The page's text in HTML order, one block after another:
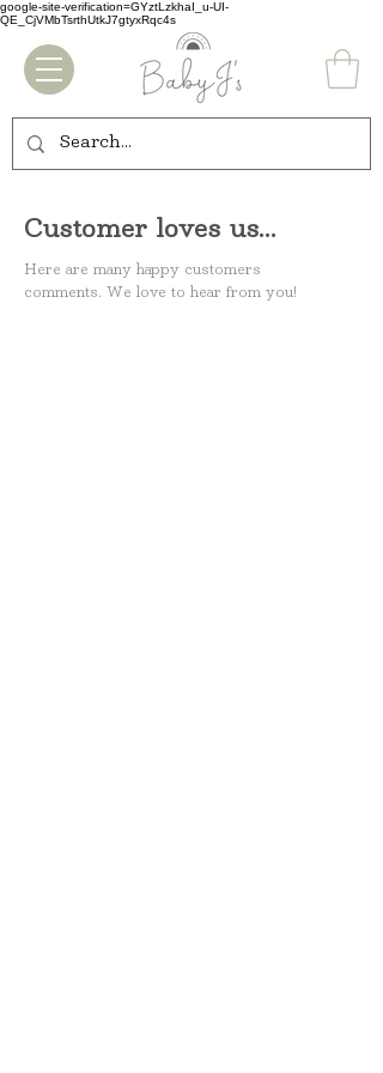
google-site-verification=GYztLzkhaI_u-UI-
QE_CjVMbTsrthUtkJ7gtyxRqc4s
Customer loves us...
Here are many happy customers
comments. We love to hear from you!